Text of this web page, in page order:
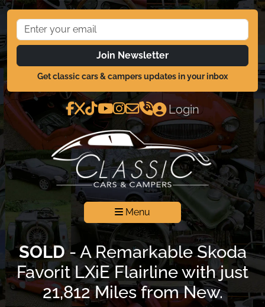
Join Newsletter
Get classic cars & campers updates in your inbox
Login
Menu
SOLD- A Remarkable Skoda
Favorit LXiE Flairline with just
21,812 Miles from New.